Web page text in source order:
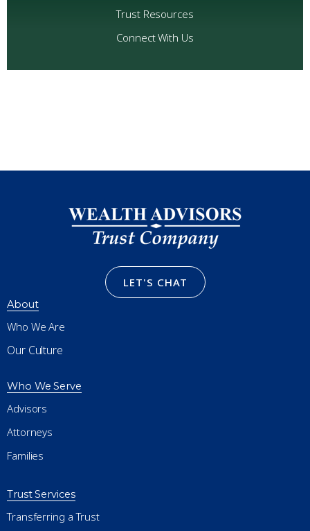
Trust Resources
Connect With Us
LET'S CHAT
About
Who We Are
Our Culture
Who We Serve
Advisors
Attorneys
Families
Trust Services
Transferring a Trust